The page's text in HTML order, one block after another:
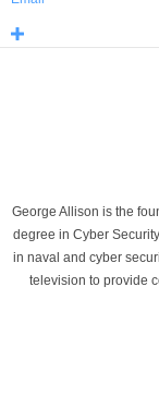
George Allison is the
degree in Cyber
in naval and cyber
television to provide